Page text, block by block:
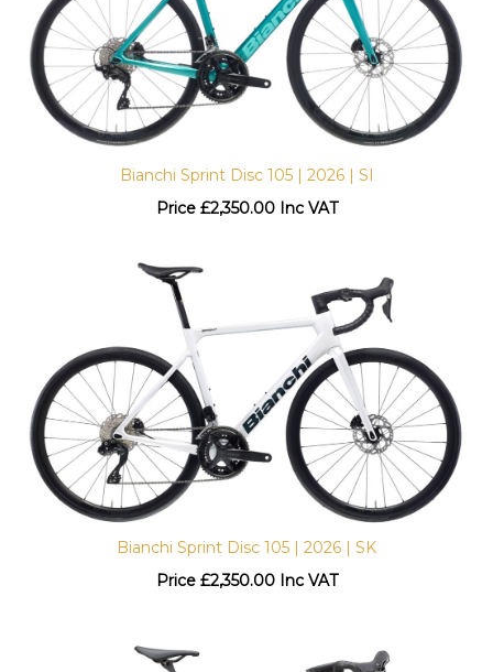
Bianchi Sprint Disc 105 | 2026 | SI
Price
£2,350.00 Inc VAT
Bianchi Sprint Disc 105 | 2026 | SK
Price
£2,350.00 Inc VAT